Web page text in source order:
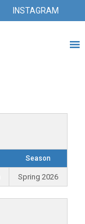
INSTAGRAM
Season
Spring 2026